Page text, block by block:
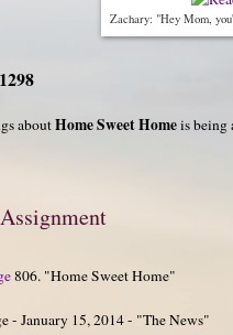
Zachary: "Hey Mom,
aboutHome Sweet Homeis being
806. "Home Sweet Home"
- January 15, 2014 - "The News"